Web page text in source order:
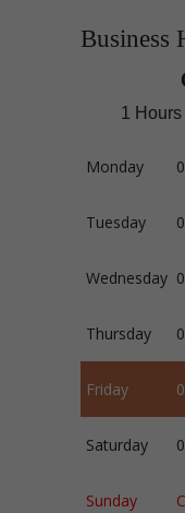
Business
1
Monday
Tuesday
Wednesday
Thursday
Friday
Saturday
Sunday